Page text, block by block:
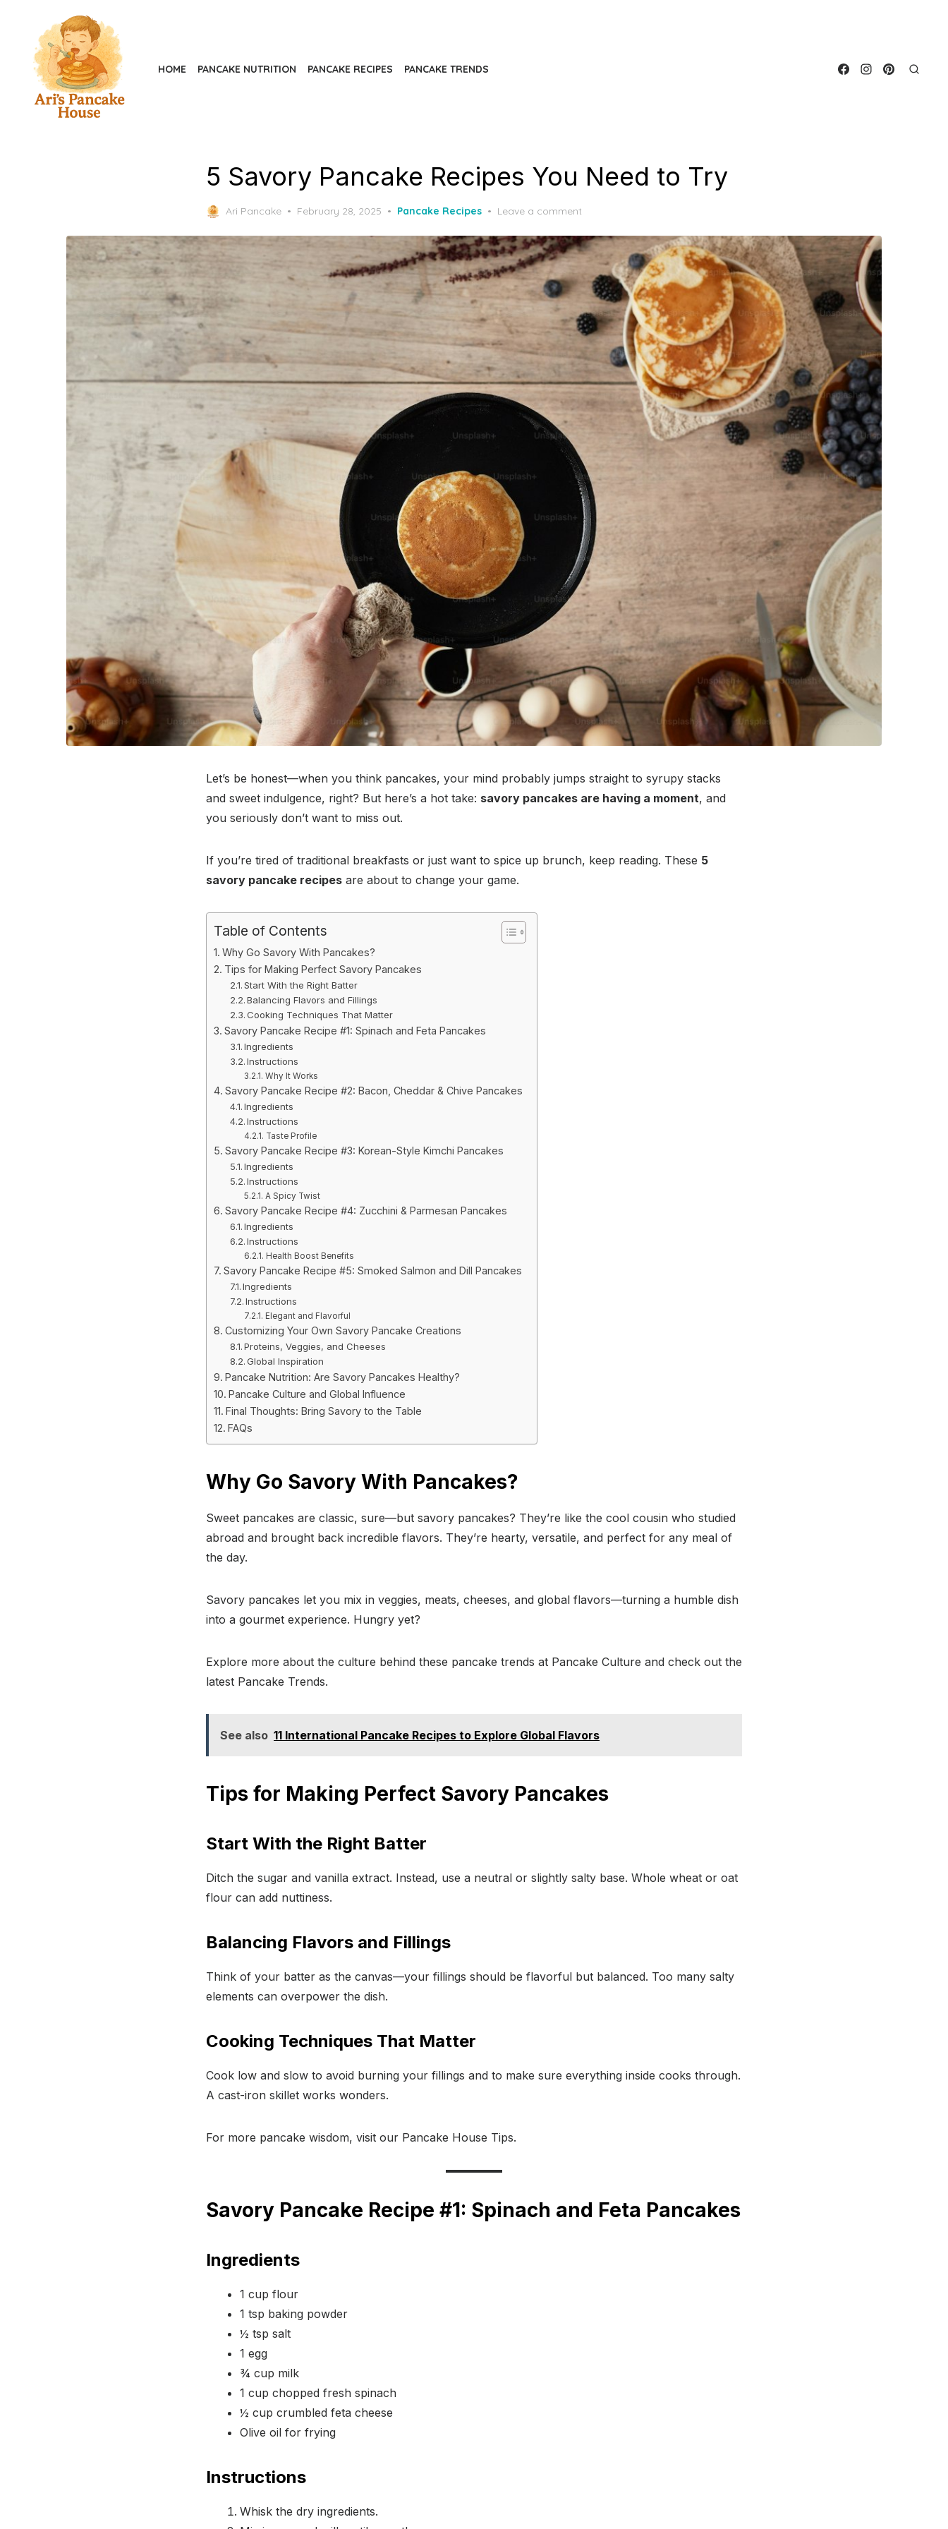
content
HOME PANCAKE NUTRITION PANCAKE RECIPES PANCAKE TRENDS
5 Savory Pancake Recipes You Need to Try
Ari Pancake
Posted
February 28, 2025 Pancake Recipes Leave a comment
Let’s be honest—when you think pancakes, your mind probably jumps straight to syrupy stacks
and sweet indulgence, right? But here’s a hot take: savory pancakes are having a moment, and
you seriously don’t want to miss out.
If you’re tired of traditional breakfasts or just want to spice up brunch, keep reading. These 5
savory pancake recipes are about to change your game.
Table of Contents
Why Go Savory With Pancakes?
Tips for Making Perfect Savory Pancakes
Start With the Right Batter
Balancing Flavors and Fillings
Cooking Techniques That Matter
Savory Pancake Recipe #1: Spinach and Feta Pancakes
Ingredients
Instructions
Why It Works
Savory Pancake Recipe #2: Bacon, Cheddar & Chive Pancakes
Ingredients
Instructions
Taste Profile
Savory Pancake Recipe #3: Korean-Style Kimchi Pancakes
Ingredients
Instructions
A Spicy Twist
Savory Pancake Recipe #4: Zucchini & Parmesan Pancakes
Ingredients
Instructions
Health Boost Benefits
Savory Pancake Recipe #5: Smoked Salmon and Dill Pancakes
Ingredients
Instructions
Elegant and Flavorful
Customizing Your Own Savory Pancake Creations
Proteins, Veggies, and Cheeses
Global Inspiration
Pancake Nutrition: Are Savory Pancakes Healthy?
Pancake Culture and Global Influence
Final Thoughts: Bring Savory to the Table
FAQs
Why Go Savory With Pancakes?
Sweet pancakes are classic, sure—but savory pancakes? They’re like the cool cousin who studied
abroad and brought back incredible flavors. They’re hearty, versatile, and perfect for any meal of
the day.
Savory pancakes let you mix in veggies, meats, cheeses, and global flavors—turning a humble dish
into a gourmet experience. Hungry yet?
Explore more about the culture behind these pancake trends at Pancake Culture and check out the
latest Pancake Trends.
See also 11 International Pancake Recipes to Explore Global Flavors
Tips for Making Perfect Savory Pancakes
Start With the Right Batter
Ditch the sugar and vanilla extract. Instead, use a neutral or slightly salty base. Whole wheat or oat
flour can add nuttiness.
Balancing Flavors and Fillings
Think of your batter as the canvas—your fillings should be flavorful but balanced. Too many salty
elements can overpower the dish.
Cooking Techniques That Matter
Cook low and slow to avoid burning your fillings and to make sure everything inside cooks through.
A cast-iron skillet works wonders.
For more pancake wisdom, visit our Pancake House Tips.
Savory Pancake Recipe #1: Spinach and Feta Pancakes
Ingredients
1 cup flour
1 tsp baking powder
½ tsp salt
1 egg
¾ cup milk
1 cup chopped fresh spinach
½ cup crumbled feta cheese
Olive oil for frying
Instructions
Whisk the dry ingredients.